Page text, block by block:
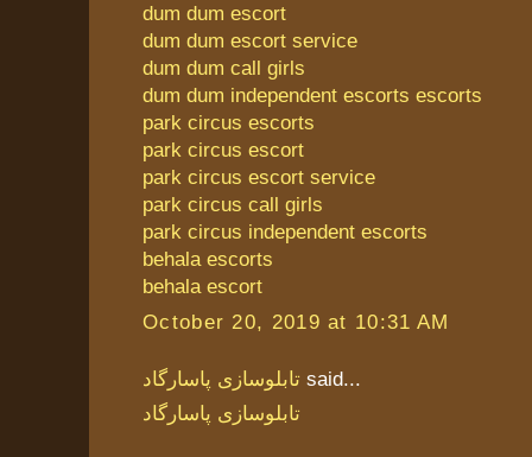
dum dum escort
dum dum escort service
dum dum call girls
dum dum independent escorts escorts
park circus escorts
park circus escort
park circus escort service
park circus call girls
park circus independent escorts
behala escorts
behala escort
October 20, 2019 at 10:31 AM
تابلوسازی پاسارگاد said...
تابلوسازی پاسارگاد